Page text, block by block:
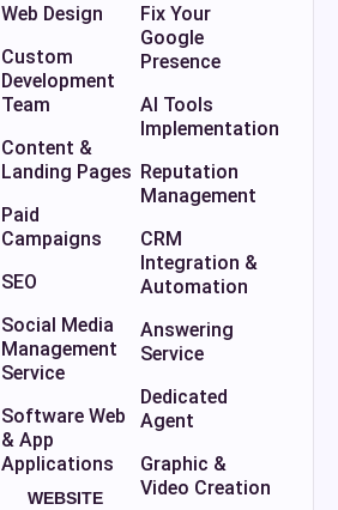
Web Design
Custom
Development
Team
Content &
Landing Pages
Paid
Campaigns
SEO
Social Media
Management
Service
Software Web
& App
Applications
WEBSITE
Fix Your
Google
Presence
AI Tools
Implementation
Reputation
Management
CRM
Integration &
Automation
Answering
Service
Dedicated
Agent
Graphic &
Video Creation